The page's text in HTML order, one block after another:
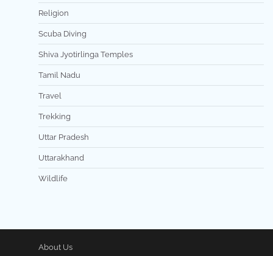
Religion
Scuba Diving
Shiva Jyotirlinga Temples
Tamil Nadu
Travel
Trekking
Uttar Pradesh
Uttarakhand
Wildlife
About Us